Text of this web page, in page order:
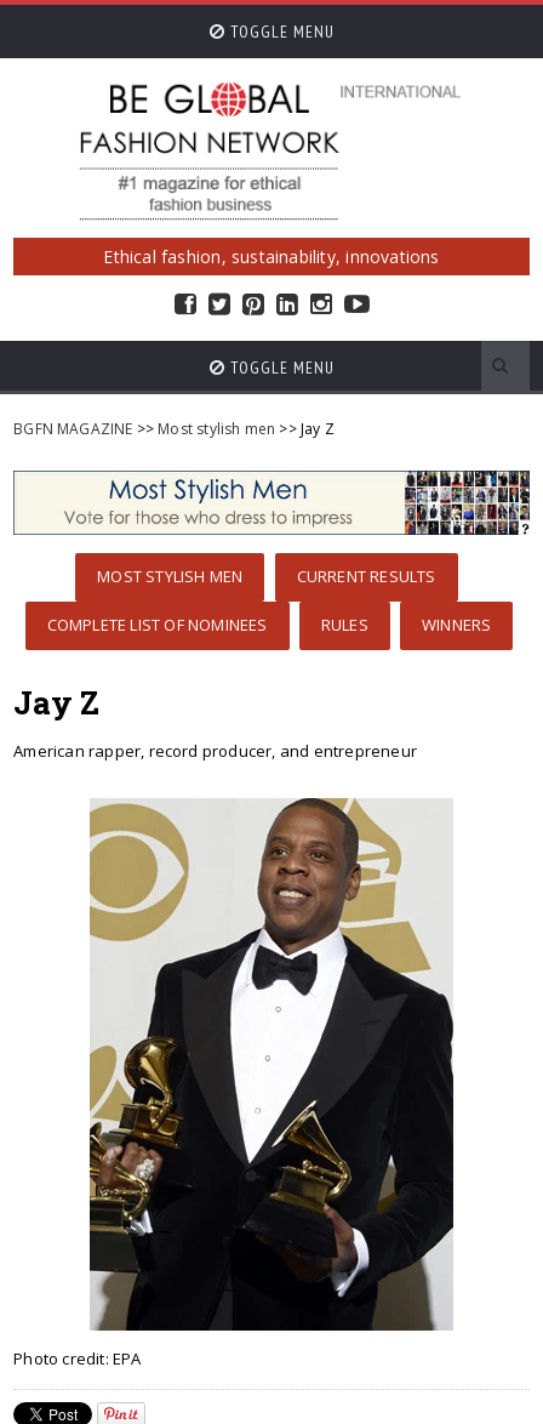
TOGGLE MENU
Ethical fashion, sustainability, innovations
TOGGLE MENU
BGFN MAGAZINE >> Most stylish men >> Jay Z
MOST STYLISH MEN CURRENT RESULTS
COMPLETE LIST OF NOMINEES RULES WINNERS
Jay Z
American rapper, record producer, and entrepreneur
Photo credit: EPA